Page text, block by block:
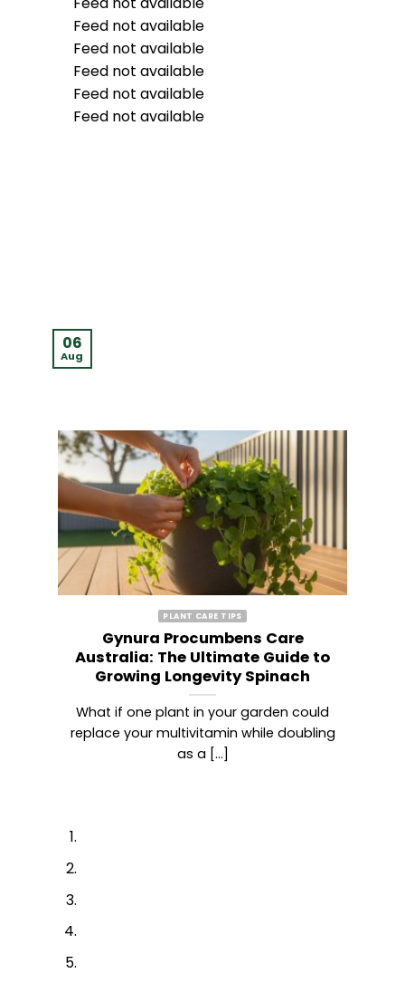
Feed not available
Feed not available
Feed not available
Feed not available
Feed not available
PLANT CARE TIPS
Gynura Procumbens Care
Australia: The Ultimate Guide to
Growing Longevity Spinach
What if one plant in your garden could
replace your multivitamin while doubling
as a [...]
06
Aug